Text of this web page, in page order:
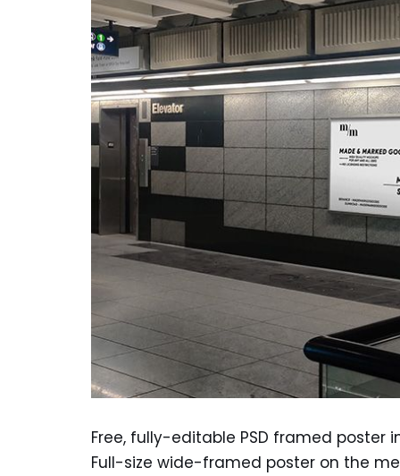
Free, fully-editable PSD framed poster
Full-size wide-framed poster on the